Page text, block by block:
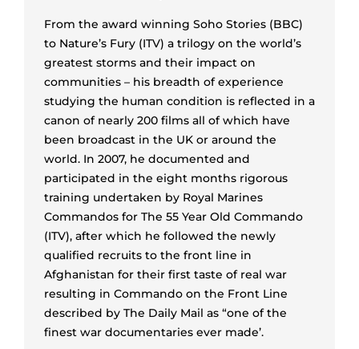
From the award winning Soho Stories (BBC)
to Nature’s Fury (ITV) a trilogy on the world’s
greatest storms and their impact on
communities – his breadth of experience
studying the human condition is reflected in a
canon of nearly 200 films all of which have
been broadcast in the UK or around the
world. In 2007, he documented and
participated in the eight months rigorous
training undertaken by Royal Marines
Commandos for The 55 Year Old Commando
(ITV), after which he followed the newly
qualified recruits to the front line in
Afghanistan for their first taste of real war
resulting in Commando on the Front Line
described by The Daily Mail as “one of the
finest war documentaries ever made’.